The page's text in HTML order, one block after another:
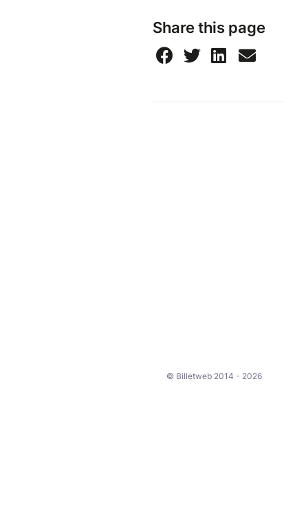
Share this page
© Billetweb 2014 - 2026